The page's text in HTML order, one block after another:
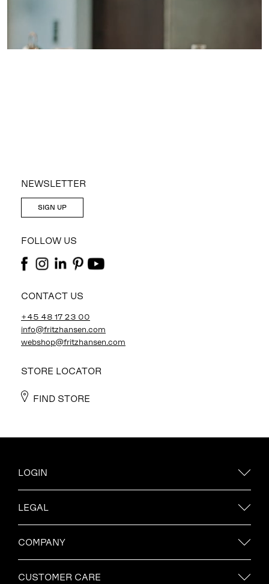
NEWSLETTER
SIGN UP
FOLLOW US
CONTACT US
+45 48 17 23 00
info@fritzhansen.com
webshop@fritzhansen.com
STORE LOCATOR
FIND STORE
LOGIN
LEGAL
COMPANY
CUSTOMER CARE